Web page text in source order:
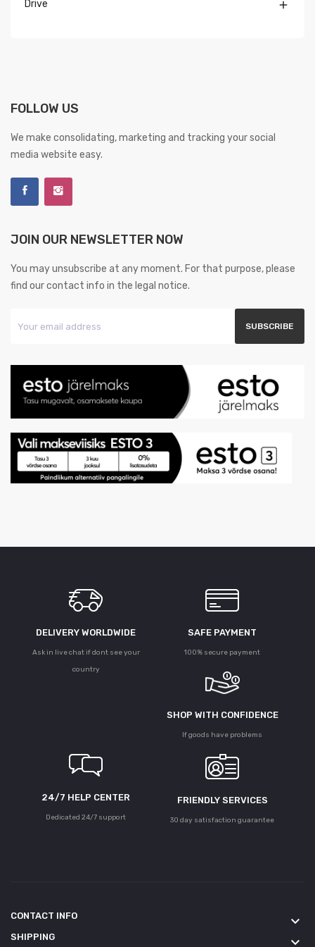
Drive 
FOLLOW US
We make consolidating, marketing and tracking your social
media website easy.
JOIN OUR NEWSLETTER NOW
You may unsubscribe at any moment. For that purpose, please
find our contact info in the legal notice.
DELIVERY WORLDWIDE
Ask in live chat if dont see your
country
SAFE PAYMENT
100% secure payment
SHOP WITH CONFIDENCE
If goods have problems
24/7 HELP CENTER
Dedicated 24/7 support
FRIENDLY SERVICES
30 day satisfaction guarantee
CONTACT INFO keyboard_arrow_down
SHIPPING keyboard_arrow_down